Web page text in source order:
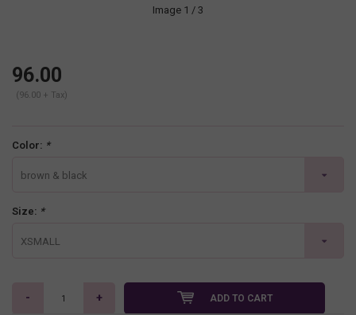
Image 1 / 3
96.00
(96.00 + Tax)
Color: *
brown & black
Size: *
XSMALL
- + ADD TO CART